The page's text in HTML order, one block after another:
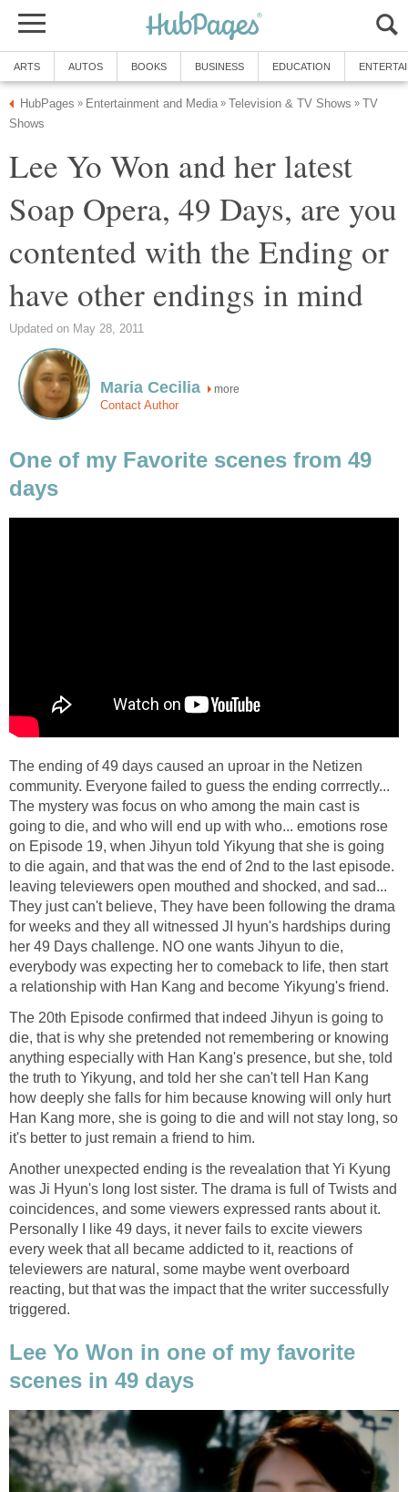
ARTS AUTOS BOOKS BUSINESS EDUCATION
HubPages » Entertainment and Media » Television & TV Shows » TV
Shows
Lee Yo Won and her latest
Soap Opera, 49 Days, are you
contented with the Ending or
have other endings in mind
Updated on May 28, 2011
Maria Cecilia more
Contact Author
One of my Favorite scenes from 49
days
The ending of 49 days caused an uproar in the Netizen
community. Everyone failed to guess the ending corrrectly...
The mystery was focus on who among the main cast is
going to die, and who will end up with who... emotions rose
on Episode 19, when Jihyun told Yikyung that she is going
to die again, and that was the end of 2nd to the last episode.
leaving televiewers open mouthed and shocked, and sad...
They just can't believe, They have been following the drama
for weeks and they all witnessed JI hyun's hardships during
her 49 Days challenge. NO one wants Jihyun to die,
everybody was expecting her to comeback to life, then start
a relationship with Han Kang and become Yikyung's friend.
The 20th Episode confirmed that indeed Jihyun is going to
die, that is why she pretended not remembering or knowing
anything especially with Han Kang's presence, but she, told
the truth to Yikyung, and told her she can't tell Han Kang
how deeply she falls for him because knowing will only hurt
Han Kang more, she is going to die and will not stay long, so
it's better to just remain a friend to him.
Another unexpected ending is the revealation that Yi Kyung
was Ji Hyun's long lost sister. The drama is full of Twists and
coincidences, and some viewers expressed rants about it.
Personally I like 49 days, it never fails to excite viewers
every week that all became addicted to it, reactions of
televiewers are natural, some maybe went overboard
reacting, but that was the impact that the writer successfully
triggered.
Lee Yo Won in one of my favorite
scenes in 49 days